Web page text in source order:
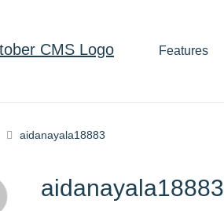
Features
aidanayala18883
aidanayala18883